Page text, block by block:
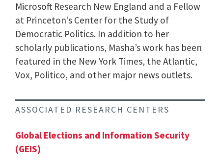
Microsoft Research New England and a Fellow
at Princeton’s Center for the Study of
Democratic Politics. In addition to her
scholarly publications, Masha’s work has been
featured in the New York Times, the Atlantic,
Vox, Politico, and other major news outlets.
ASSOCIATED RESEARCH CENTERS
Global Elections and Information Security
(GEIS)